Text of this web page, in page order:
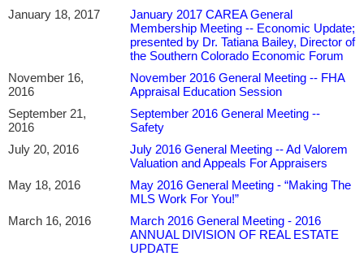
January 18, 2017
January 2017 CAREA General
Membership Meeting -- Economic Update;
presented by Dr. Tatiana Bailey, Director of
the Southern Colorado Economic Forum
November 16,
2016
November 2016 General Meeting -- FHA
Appraisal Education Session
September 21,
2016
September 2016 General Meeting --
Safety
July 20, 2016
July 2016 General Meeting -- Ad Valorem
Valuation and Appeals For Appraisers
May 18, 2016
May 2016 General Meeting - “Making The
MLS Work For You!”
March 16, 2016
March 2016 General Meeting - 2016
ANNUAL DIVISION OF REAL ESTATE
UPDATE